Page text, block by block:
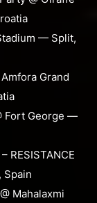
— Split,
Grand
Fort George —
RESISTANCE
Spain
Mahalaxmi